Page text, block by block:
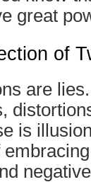
great
of
are
is